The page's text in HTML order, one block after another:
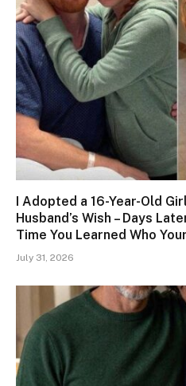
I Adopted a 16-Year-Old
Husband’s Wish – Days
Time You Learned Who
July 31, 2026